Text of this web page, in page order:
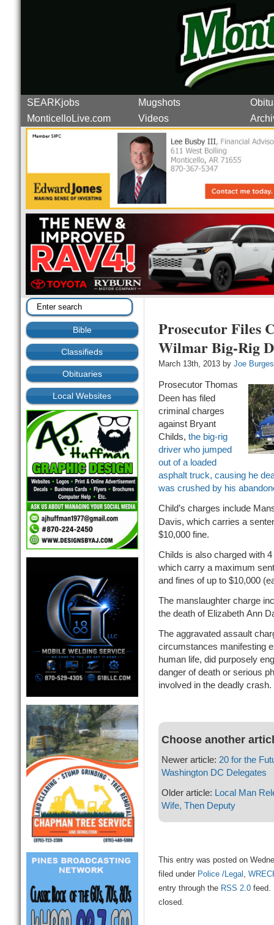
SEARKjobs Mugshots
MonticelloLive.com
Videos
Bible
Classifieds
Obituaries
Local Websites
Prosecutor Files
Wilmar Big-Rig
March 13th, 2013 by Joe
Prosecutor Thomas
Deen has filed
criminal charges
against Bryant
Childs, the big-rig
driver who jumped
out of a loaded
asphalt truck, causing he
was crushed by his
Child’s charges include
Davis, which carries a
$10,000 fine.
Childs is also charged with
which carry a maximum
and fines of up to $10,000
The manslaughter charge
the death of Elizabeth Ann
The aggravated assault
circumstances manifesting
human life, did purposely
danger of death or serious
involved in the deadly crash.
Choose another
Newer article: 20 for the
Washington DC Delegates
Older article: Local Man
Wife, Then Deputy
This entry was posted on
filed under Police /Legal ,
entry through the RSS 2.0feed.
closed.